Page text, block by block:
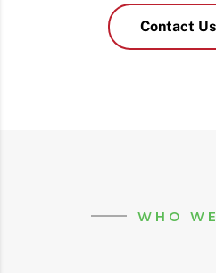
Contact
WHO